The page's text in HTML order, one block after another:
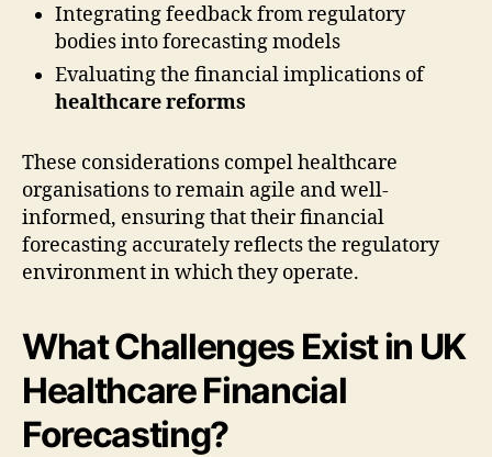
Integrating feedback from regulatory
bodies into forecasting models
Evaluating the financial implications of
healthcare reforms
These considerations compel healthcare
organisations to remain agile and well-
informed, ensuring that their financial
forecasting accurately reflects the regulatory
environment in which they operate.
What Challenges Exist in UK
Healthcare Financial
Forecasting?